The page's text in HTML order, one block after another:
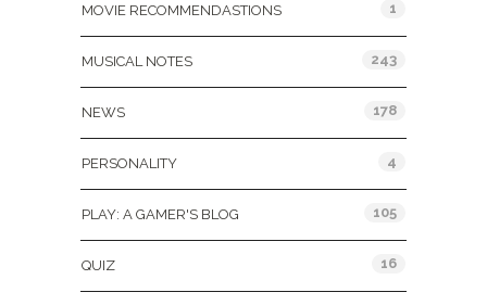
MOVIE RECOMMENDASTIONS 1
MUSICAL NOTES 243
NEWS 178
PERSONALITY 4
PLAY: A GAMER'S BLOG 105
QUIZ 16